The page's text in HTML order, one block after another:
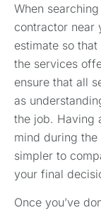
When
contractor near
estimate so
the services
ensure that all
as
the job. Having
mind during
simpler to
your final
Once you’ve